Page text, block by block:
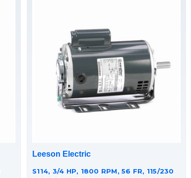
Leeson Electric
S114, 3/4 HP, 1800 RPM, 56 FR, 115/230